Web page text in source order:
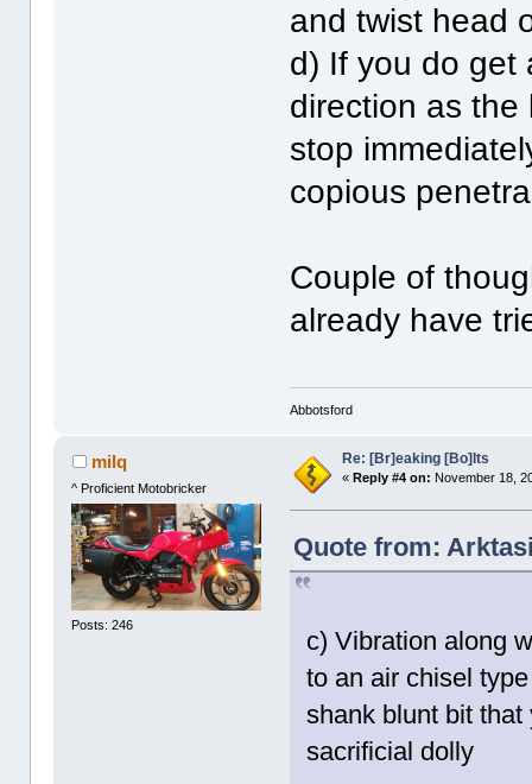
and twist head
d) If you do get
direction as the
stop
copious
Couple of
already have
Abbotsford
milq
^ Proficient Motobricker
Posts: 246
Re: [Br]eaking [Bo]lts
«Reply #4 on: November 18,
Quote from:
c) Vibration along
to an air chisel
shank blunt bit
sacrificial dolly